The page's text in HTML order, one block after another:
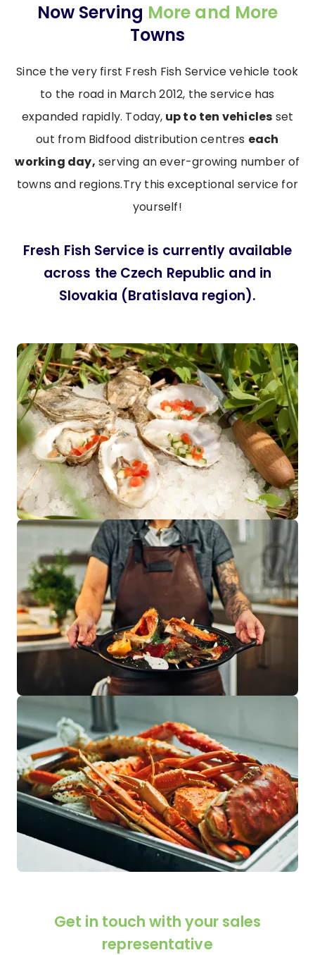
Now Serving More and More
Towns
Since the very first Fresh Fish Service vehicle took
to the road in March 2012, the service has
expanded rapidly. Today, up to ten vehicles set
out from Bidfood distribution centres each
working day, serving an ever-growing number of
towns and regions.Try this exceptional service for
yourself!
Fresh Fish Service is currently available
across the Czech Republic and in
Slovakia (Bratislava region).
Get in touch with your sales
representative